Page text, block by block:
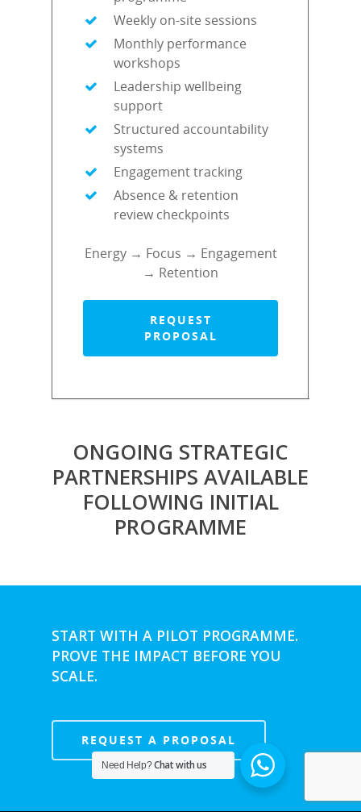
Weekly on-site sessions
Monthly performance
workshops
Leadership wellbeing
support
Structured accountability
systems
Engagement tracking
Absence & retention
review checkpoints
Energy → Focus → Engagement
→ Retention
REQUEST
PROPOSAL
ONGOING STRATEGIC
PARTNERSHIPS AVAILABLE
FOLLOWING INITIAL
PROGRAMME
START WITH A PILOT PROGRAMME.
PROVE THE IMPACT BEFORE YOU
SCALE.
REQUEST A PROPOSAL
Need Help?Chat with us